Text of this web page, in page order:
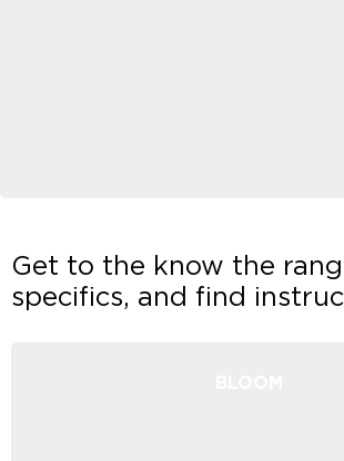
Get to the know the
specifics, and find